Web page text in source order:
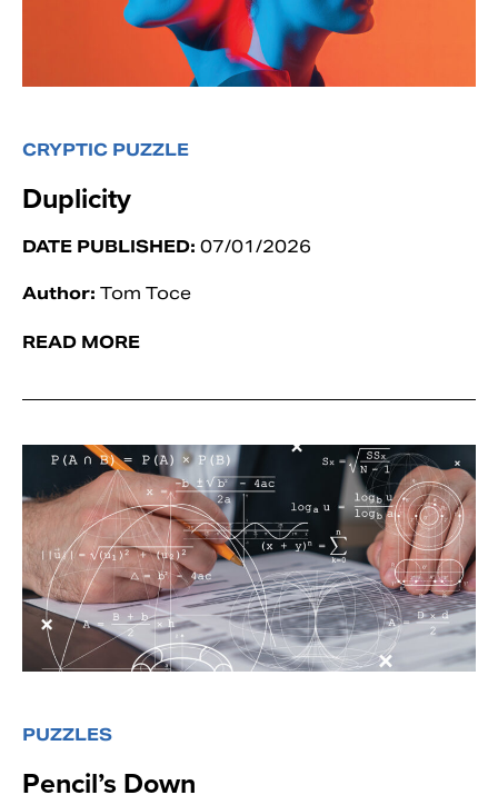
CRYPTIC PUZZLE
Duplicity
DATE PUBLISHED: 07/01/2026
Author: Tom Toce
READ MORE
PUZZLES
Pencil’s Down